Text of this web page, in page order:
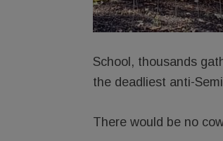
School, thousands
the deadliest anti-
There would be no